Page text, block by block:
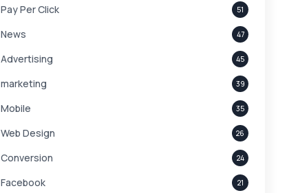
Pay Per Click 51
News 47
Advertising 45
marketing 39
Mobile 35
Web Design 26
Conversion 24
Facebook 21